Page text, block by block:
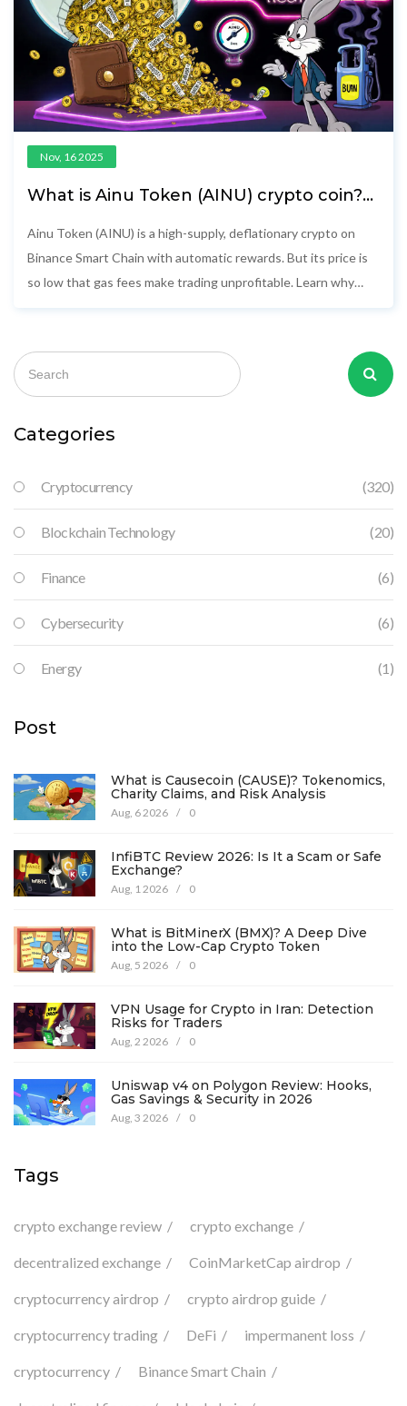
Nov, 16 2025
What is Ainu Token (AINU) crypto coin?
and risks
Ainu Token (AINU) is a high-supply, deflationary crypto on
Binance Smart Chain with automatic rewards. But its price is
so low that gas fees make trading unprofitable. Learn why
Categories
Cryptocurrency (320)
Blockchain Technology (20)
Finance (6)
Cybersecurity (6)
Energy (1)
Post
What is Causecoin (CAUSE)? Tokenomics,
Charity Claims, and Risk Analysis
Aug, 6 2026 / 0
InfiBTC Review 2026: Is It a Scam or Safe
Exchange?
Aug, 1 2026 / 0
What is BitMinerX (BMX)? A Deep Dive
into the Low-Cap Crypto Token
Aug, 5 2026 / 0
VPN Usage for Crypto in Iran: Detection
Risks for Traders
Aug, 2 2026 / 0
Uniswap v4 on Polygon Review: Hooks,
Gas Savings & Security in 2026
Aug, 3 2026 / 0
Tags
crypto exchange review crypto exchange
decentralized exchange CoinMarketCap airdrop
cryptocurrency airdrop crypto airdrop guide
cryptocurrency trading DeFi impermanent loss
cryptocurrency Binance Smart Chain